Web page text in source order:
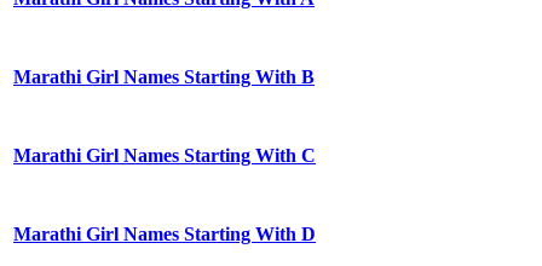
Marathi Girl Names Starting With B
Marathi Girl Names Starting With C
Marathi Girl Names Starting With D